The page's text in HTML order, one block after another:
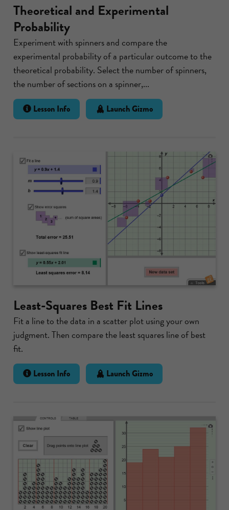
Theoretical and Experimental
Probability
Experiment with spinners and compare the
experimental probability of a particular outcome to the
theoretical probability. Select the number of spinners,
the number of sections on a spinner,...
Lesson Info Launch Gizmo
Least-Squares Best Fit Lines
Fit a line to the data in a scatter plot using your own
judgment. Then compare the least squares line of best
fit.
Lesson Info Launch Gizmo